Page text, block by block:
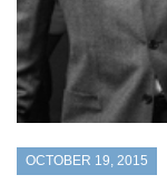
OCTOBER 19, 2015